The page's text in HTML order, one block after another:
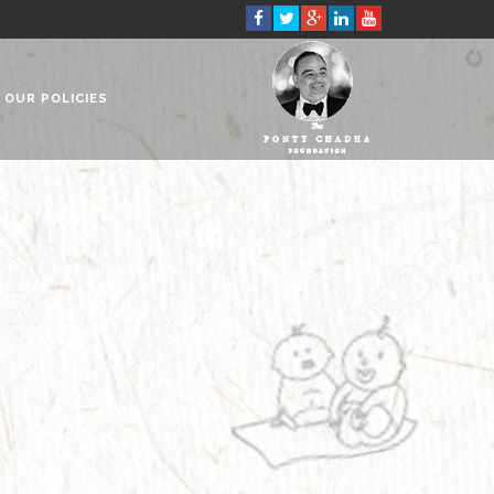
OUR POLICIES